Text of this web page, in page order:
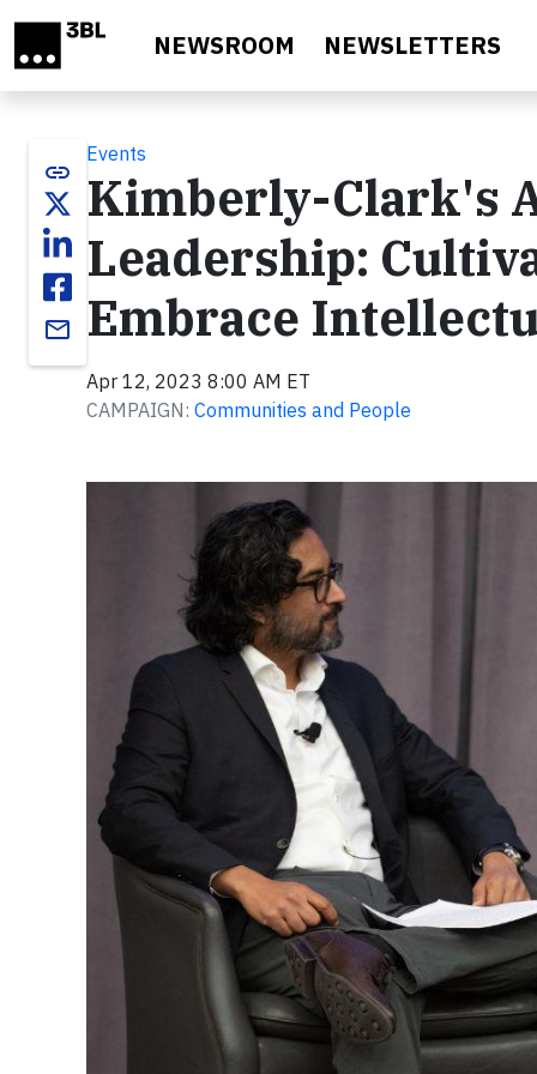
NEWSROOM NEWSLETTERS
link
email
Events
Kimberly-Clark's
Leadership:
Embrace
Apr 12, 2023 8:00 AM ET
CAMPAIGN: Communities and People